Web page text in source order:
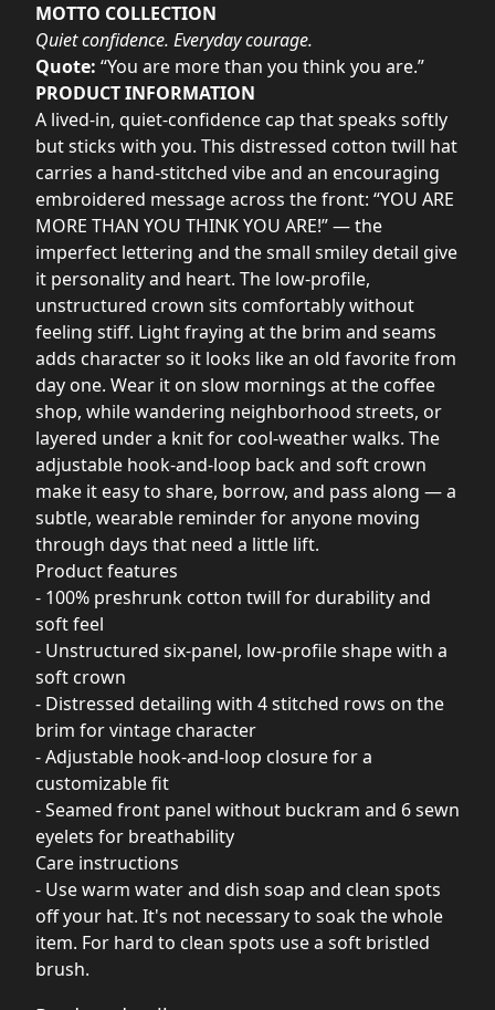
MOTTO COLLECTION
Quiet confidence. Everyday courage.
Quote: “You are more than you think you are.”
PRODUCT INFORMATION
A lived-in, quiet-confidence cap that speaks softly
but sticks with you. This distressed cotton twill hat
carries a hand-stitched vibe and an encouraging
embroidered message across the front: “YOU ARE
MORE THAN YOU THINK YOU ARE!” — the
imperfect lettering and the small smiley detail give
it personality and heart. The low-profile,
unstructured crown sits comfortably without
feeling stiff. Light fraying at the brim and seams
adds character so it looks like an old favorite from
day one. Wear it on slow mornings at the coffee
shop, while wandering neighborhood streets, or
layered under a knit for cool-weather walks. The
adjustable hook-and-loop back and soft crown
make it easy to share, borrow, and pass along — a
subtle, wearable reminder for anyone moving
through days that need a little lift.
Product features
- 100% preshrunk cotton twill for durability and
soft feel
- Unstructured six-panel, low-profile shape with a
soft crown
- Distressed detailing with 4 stitched rows on the
brim for vintage character
- Adjustable hook-and-loop closure for a
customizable fit
- Seamed front panel without buckram and 6 sewn
eyelets for breathability
Care instructions
- Use warm water and dish soap and clean spots
off your hat. It's not necessary to soak the whole
item. For hard to clean spots use a soft bristled
brush.